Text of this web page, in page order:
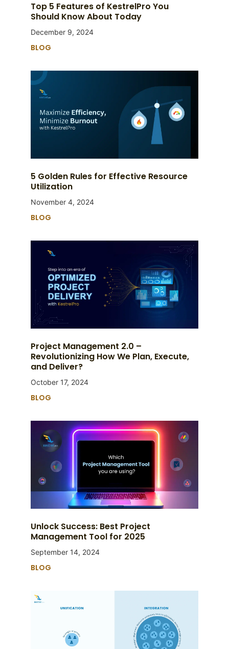
Top 5 Features of KestrelPro You
Should Know About Today
December 9, 2024
BLOG
5 Golden Rules for Effective Resource
Utilization
November 4, 2024
BLOG
Project Management 2.0 –
Revolutionizing How We Plan, Execute,
and Deliver?
October 17, 2024
BLOG
Unlock Success: Best Project
Management Tool for 2025
September 14, 2024
BLOG